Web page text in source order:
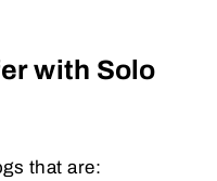
with Solo
that are: